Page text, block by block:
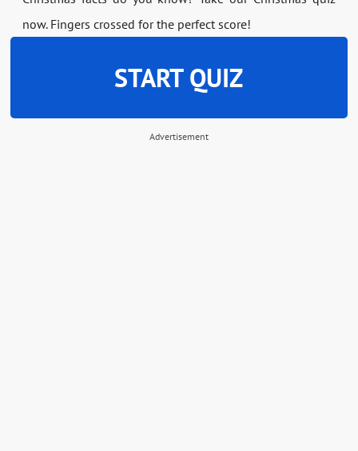
now. Fingers crossed for the perfect score!
START QUIZ
Advertisement